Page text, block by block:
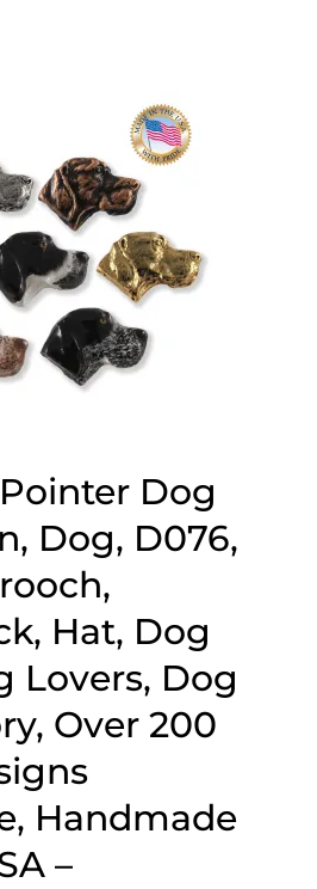
Dog
Dog, D076,
Hat, Dog
Lovers, Dog
Over 200
Handmade
–